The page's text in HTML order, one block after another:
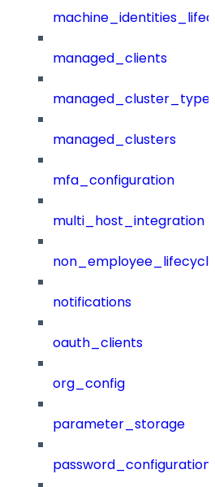
managed_clients
managed_clusters
mfa_configuration
multi_host_integration
notifications
oauth_clients
org_config
parameter_storage
password_configuration